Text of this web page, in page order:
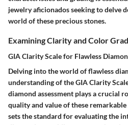
jewelry aficionados seeking to delve
world of these precious stones.
Examining Clarity and Color
GIA Clarity Scale for Flawless
Delving into the world of flawless
understanding of the GIA Clarity
diamond assessment plays a crucial
quality and value of these remarkable
sets the standard for evaluating the